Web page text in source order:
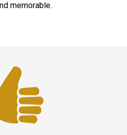
memorable.